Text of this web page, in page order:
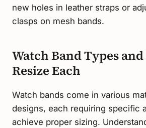
new holes in leather straps or
clasps on mesh bands.
Watch Band Types
Resize Each
Watch bands come in various
designs, each requiring specific
achieve proper sizing.